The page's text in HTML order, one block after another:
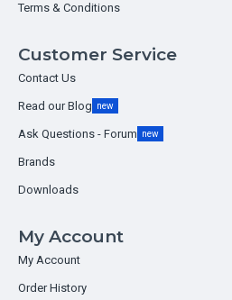
Terms & Conditions
Customer Service
Contact Us
Read our Blog new
Ask Questions - Forum new
Brands
Downloads
My Account
My Account
Order History